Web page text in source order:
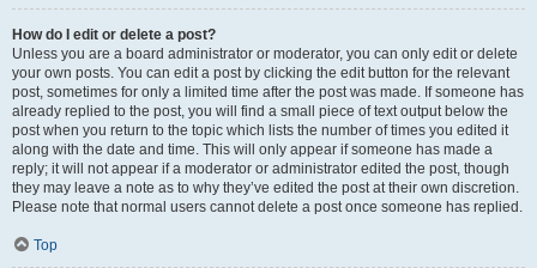
How do I edit or delete a post?
Unless you are a board administrator or moderator, you can only edit or delete
your own posts. You can edit a post by clicking the edit button for the relevant
post, sometimes for only a limited time after the post was made. If someone has
already replied to the post, you will find a small piece of text output below the
post when you return to the topic which lists the number of times you edited it
along with the date and time. This will only appear if someone has made a
reply; it will not appear if a moderator or administrator edited the post, though
they may leave a note as to why they’ve edited the post at their own discretion.
Please note that normal users cannot delete a post once someone has replied.
Top